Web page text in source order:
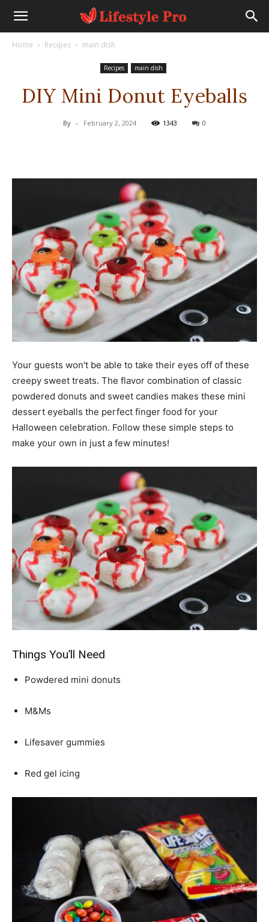
Home Recipes main dish
Recipes main dish
DIY Mini Donut Eyeballs
By - February 2, 2024 1343 0
Your guests won't be able to take their eyes off of these
creepy sweet treats. The flavor combination of classic
powdered donuts and sweet candies makes these mini
dessert eyeballs the perfect finger food for your
Halloween celebration. Follow these simple steps to
make your own in just a few minutes!
Things You’ll Need
Powdered mini donuts
M&Ms
Lifesaver gummies
Red gel icing